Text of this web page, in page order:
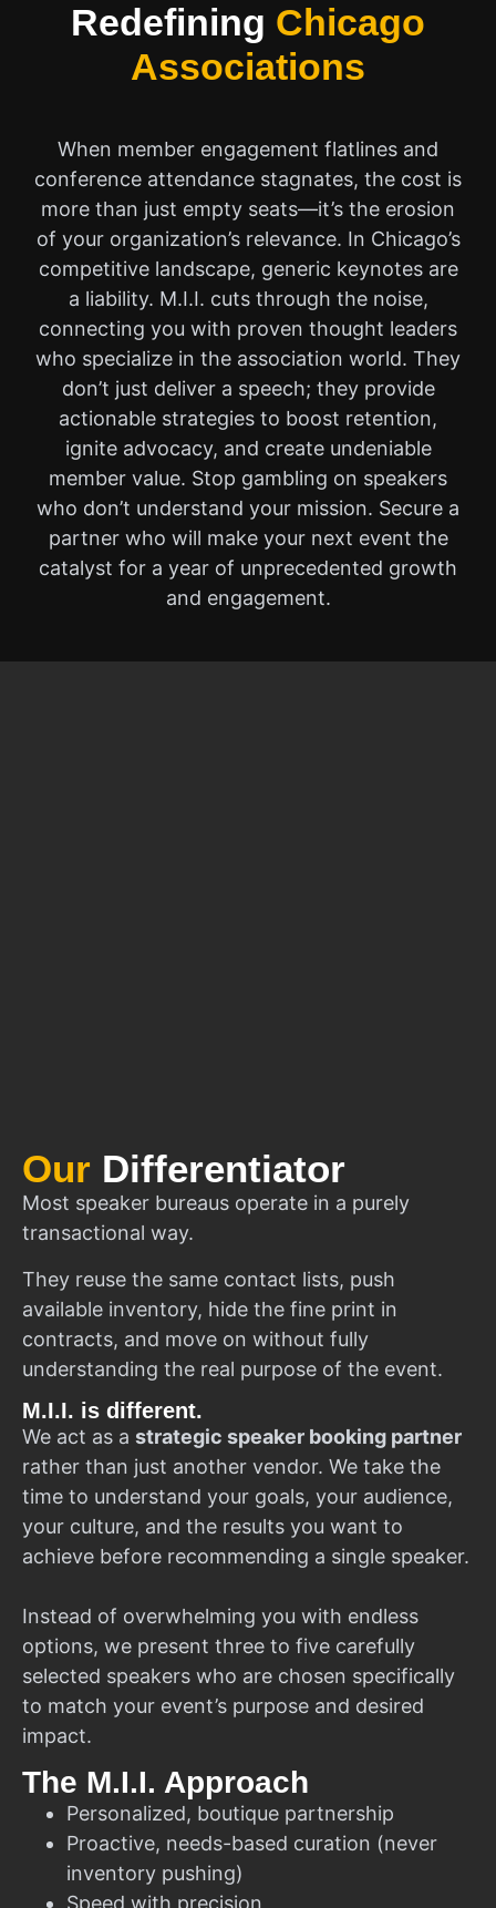
Redefining Chicago
Associations
When member engagement flatlines and
conference attendance stagnates, the cost is
more than just empty seats—it’s the erosion
of your organization’s relevance. In Chicago’s
competitive landscape, generic keynotes are
a liability. M.I.I. cuts through the noise,
connecting you with proven thought leaders
who specialize in the association world. They
don’t just deliver a speech; they provide
actionable strategies to boost retention,
ignite advocacy, and create undeniable
member value. Stop gambling on speakers
who don’t understand your mission. Secure a
partner who will make your next event the
catalyst for a year of unprecedented growth
and engagement.
Our Differentiator
Most speaker bureaus operate in a purely
transactional way.
They reuse the same contact lists, push
available inventory, hide the fine print in
contracts, and move on without fully
understanding the real purpose of the event.
M.I.I. is different.
We act as a strategic speaker booking partner
rather than just another vendor. We take the
time to understand your goals, your audience,
your culture, and the results you want to
achieve before recommending a single speaker.
Instead of overwhelming you with endless
options, we present three to five carefully
selected speakers who are chosen specifically
to match your event’s purpose and desired
impact.
The M.I.I. Approach
Personalized, boutique partnership
Proactive, needs-based curation (never
inventory pushing)
Speed with precision